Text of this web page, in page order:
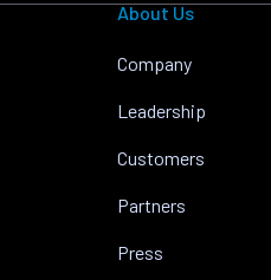
About Us
Company
Leadership
Customers
Partners
Press